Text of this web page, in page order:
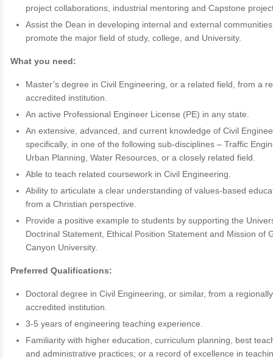
project collaborations, industrial mentoring and Capstone
Assist the Dean in developing internal and external
promote the major field of study, college, and University.
What you need:
Master’s degree in Civil Engineering, or a related field, from a
accredited institution.
An active Professional Engineer License (PE) in any state.
An extensive, advanced, and current knowledge of Civil
specifically, in one of the following sub-disciplines – Traffic
Urban Planning, Water Resources, or a closely related field.
Able to teach related coursework in Civil Engineering.
Ability to articulate a clear understanding of values-based
from a Christian perspective.
Provide a positive example to students by supporting the
Doctrinal Statement, Ethical Position Statement and Mission of
Canyon University.
Preferred Qualifications:
Doctoral degree in Civil Engineering, or similar, from a regionally
accredited institution.
3-5 years of engineering teaching experience.
Familiarity with higher education, curriculum planning, best
and administrative practices; or a record of excellence in